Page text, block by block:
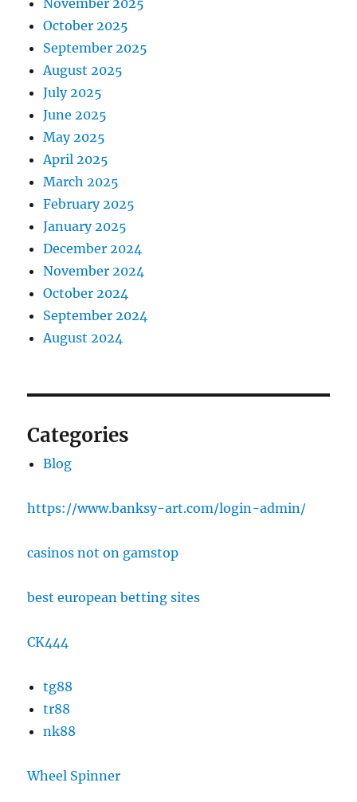
November 2025
October 2025
September 2025
August 2025
July 2025
June 2025
May 2025
April 2025
March 2025
February 2025
January 2025
December 2024
November 2024
October 2024
September 2024
August 2024
Categories
Blog
https://www.banksy-art.com/login-admin/
casinos not on gamstop
best european betting sites
CK444
tg88
tr88
nk88
Wheel Spinner